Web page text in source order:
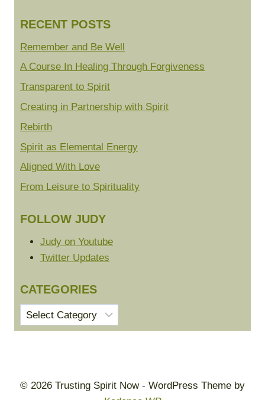
RECENT POSTS
Remember and Be Well
A Course In Healing Through Forgiveness
Transparent to Spirit
Creating in Partnership with Spirit
Rebirth
Spirit as Elemental Energy
Aligned With Love
From Leisure to Spirituality
FOLLOW JUDY
Judy on Youtube
Twitter Updates
CATEGORIES
Categories
© 2026 Trusting Spirit Now - WordPress Theme by